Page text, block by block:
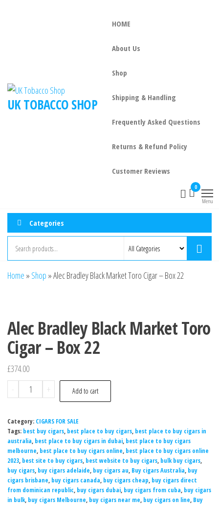
UK TOBACCO SHOP
HOME
About Us
Shop
Shipping & Handling
Frequently Asked Questions
Returns & Refund Policy
Customer Reviews
0
Menu
Categories
Home » Shop »Alec Bradley Black Market Toro Cigar – Box 22
Alec Bradley Black Market Toro
Cigar – Box 22
£374.00
-
+ Add to cart
Category: CIGARS FOR SALE
Tags: best buy cigars, best place to buy cigars, best place to buy cigars in
australia, best place to buy cigars in dubai, best place to buy cigars
melbourne, best place to buy cigars online, best place to buy cigars online
2023, best site to buy cigars, best website to buy cigars, bulk buy cigars,
buy cigars, buy cigars adelaide, buy cigars au, Buy cigars Australia, buy
cigars brisbane, buy cigars canada, buy cigars cheap, buy cigars direct
from dominican republic, buy cigars dubai, buy cigars from cuba, buy cigars
in bulk, buy cigars Melbourne, buy cigars near me, buy cigars on line, Buy